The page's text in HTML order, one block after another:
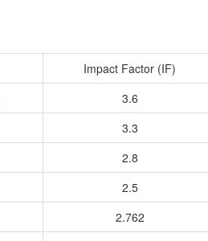
Impact Factor (IF)
3.6
3.3
2.8
2.5
2.762